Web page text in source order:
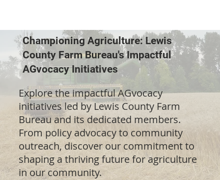
Explore the impactful AGvocacy
initiatives led by Lewis County Farm
Bureau and its dedicated members.
From policy advocacy to community
outreach, discover our commitment to
shaping a thriving future for agriculture
in our community.
Championing Agriculture: Lewis
County Farm Bureau's Impactful
AGvocacy Initiatives